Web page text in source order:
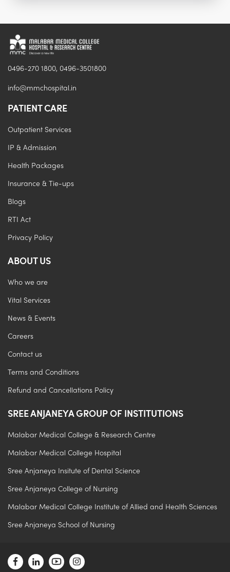
0496-270 1800, 0496-3501800
info@mmchospital.in
PATIENT CARE
Outpatient Services
IP & Admission
Health Packages
Insurance & Tie-ups
Blogs
RTI Act
Privacy Policy
ABOUT US
Who we are
Vital Services
News & Events
Careers
Contact us
Terms and Conditions
Refund and Cancellations Policy
SREE ANJANEYA GROUP OF INSTITUTIONS
Malabar Medical College & Research Centre
Malabar Medical College Hospital
Sree Anjaneya Insitute of Dental Science
Sree Anjaneya College of Nursing
Malabar Medical College Institute of Allied and Health Sciences
Sree Anjaneya School of Nursing